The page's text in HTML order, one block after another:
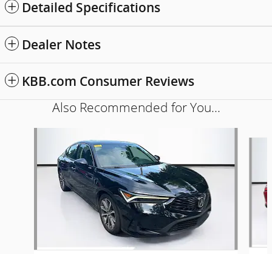
Detailed Specifications
Dealer Notes
KBB.com Consumer Reviews
Also Recommended for You...